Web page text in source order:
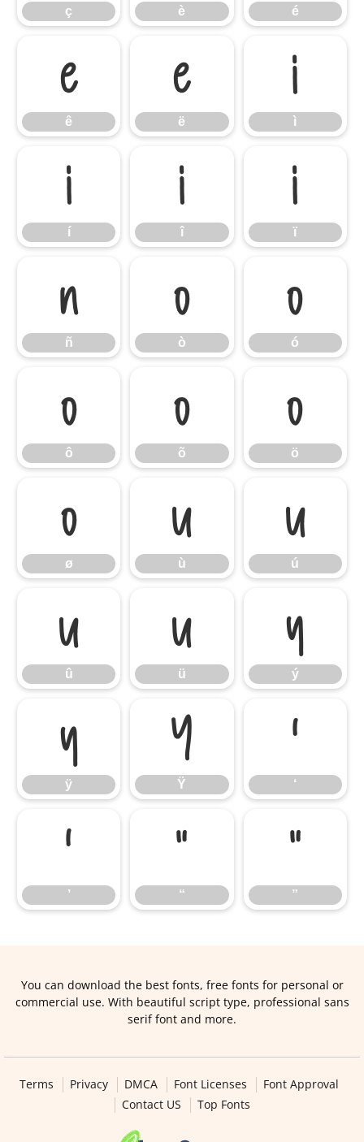
ç è é
ê
ê
ë
ë
ì
ì
í
í
î
î
ï
ï
ñ
ñ
ò
ò
ó
ó
ô
ô
õ
õ
ö
ö
ø
ø
ù
ù
ú
ú
û
û
ü
ü
ý
ý
ÿ
ÿ
Ÿ
Ÿ
‘
‘
’
’
“
“
”
”
You can download the best fonts, free fonts for personal or
commercial use. With beautiful script type, professional sans
serif font and more.
Terms Privacy DMCA Font Licenses
Font Approval
Contact US
Top Fonts